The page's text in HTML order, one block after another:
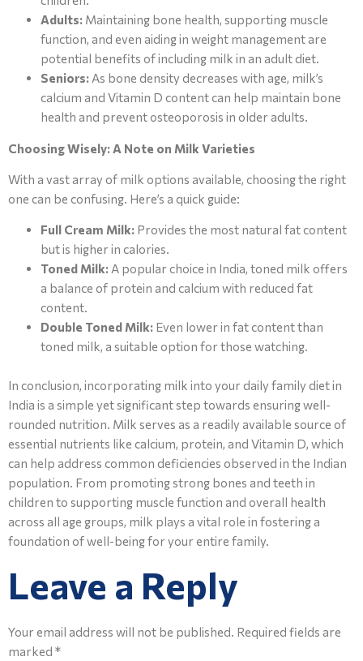
Adults: Maintaining bone health, supporting muscle
function, and even aiding in weight management are
potential benefits of including milk in an adult diet.
Seniors: As bone density decreases with age, milk’s
calcium and Vitamin D content can help maintain bone
health and prevent osteoporosis in older adults.
Choosing Wisely: A Note on Milk Varieties
With a vast array of milk options available, choosing the right
one can be confusing. Here’s a quick guide:
Full Cream Milk: Provides the most natural fat content
but is higher in calories.
Toned Milk: A popular choice in India, toned milk offers
a balance of protein and calcium with reduced fat
content.
Double Toned Milk: Even lower in fat content than
toned milk, a suitable option for those watching.
In conclusion, incorporating milk into your daily family diet in
India is a simple yet significant step towards ensuring well-
rounded nutrition. Milk serves as a readily available source of
essential nutrients like calcium, protein, and Vitamin D, which
can help address common deficiencies observed in the Indian
population. From promoting strong bones and teeth in
children to supporting muscle function and overall health
across all age groups, milk plays a vital role in fostering a
foundation of well-being for your entire family.
Leave a Reply
Your email address will not be published. Required fields are
marked *